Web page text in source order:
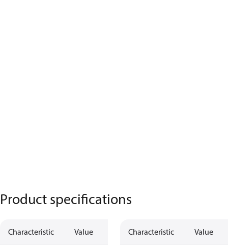
Product specifications
Characteristic Value Characteristic Value